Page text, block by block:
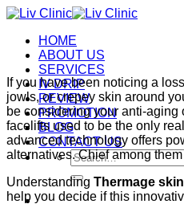
Skip
contentHOME
ABOUT US
SERVICES
IV DRIP
REVIEW
PROMOTION
BLOG
CONTACT US
Search
for:
If you have been noticing a
jowls, or crepey skin around
be considering your anti-aging
facelifts used to be the only
advanced technology offers
alternatives. Chief among
Understanding Thermage
help you decide if this